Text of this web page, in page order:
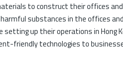
to construct their offices
substances in the offices
up their operations in Hong
friendly technologies to